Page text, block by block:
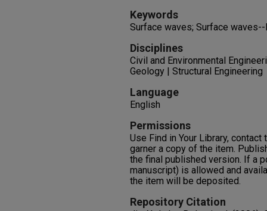
Keywords
Surface waves; Surface
Disciplines
Civil and Environmental
Geology | Structural Engineering
Language
English
Permissions
Use Find in Your Library,
garner a copy of the item.
the final published version. If a
manuscript) is allowed and
the item will be deposited.
Repository Citation